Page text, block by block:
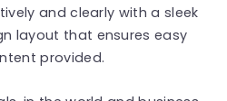
and clearly with a sleek
layout that ensures easy
provided.